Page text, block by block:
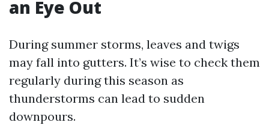
an Eye Out
During summer storms, leaves and twigs
may fall into gutters. It’s wise to check them
regularly during this season as
thunderstorms can lead to sudden
downpours.